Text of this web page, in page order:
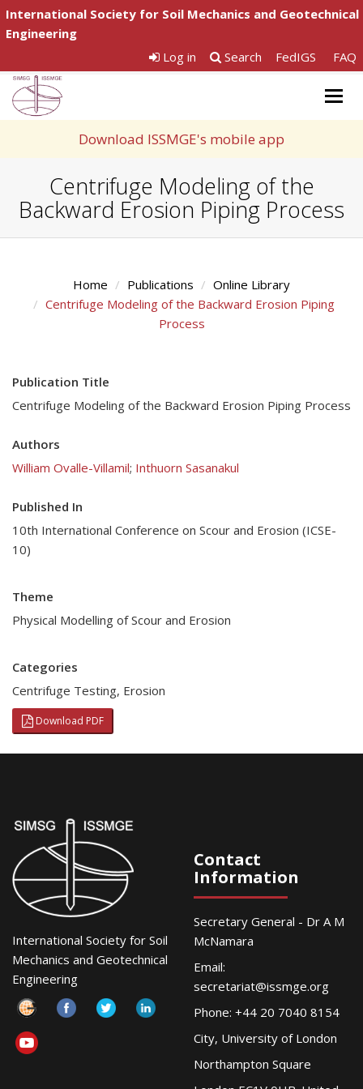
International Society for Soil Mechanics and Geotechnical
Engineering
Log in
Search FedIGS FAQ
Download ISSMGE's mobile app
Centrifuge Modeling of the
Backward Erosion Piping Process
Home Publications
Online Library
Centrifuge Modeling of the Backward Erosion Piping
Process
Publication Title
Centrifuge Modeling of the Backward Erosion Piping Process
Authors
William Ovalle-Villamil; Inthuorn Sasanakul
Published In
10th International Conference on Scour and Erosion (ICSE-
10)
Theme
Physical Modelling of Scour and Erosion
Categories
Centrifuge Testing, Erosion
Download PDF
International Society for Soil
Mechanics and Geotechnical
Engineering
Contact
Information
Secretary General - Dr A M
McNamara
Email:
secretariat@issmge.org
Phone: +44 20 7040 8154
City, University of London
Northampton Square